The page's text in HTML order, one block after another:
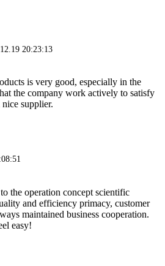
20:23:13
is very good, especially in the
the company work actively to satisfy
nice supplier.
the operation concept scientific
and efficiency primacy, customer
maintained business cooperation.
easy!